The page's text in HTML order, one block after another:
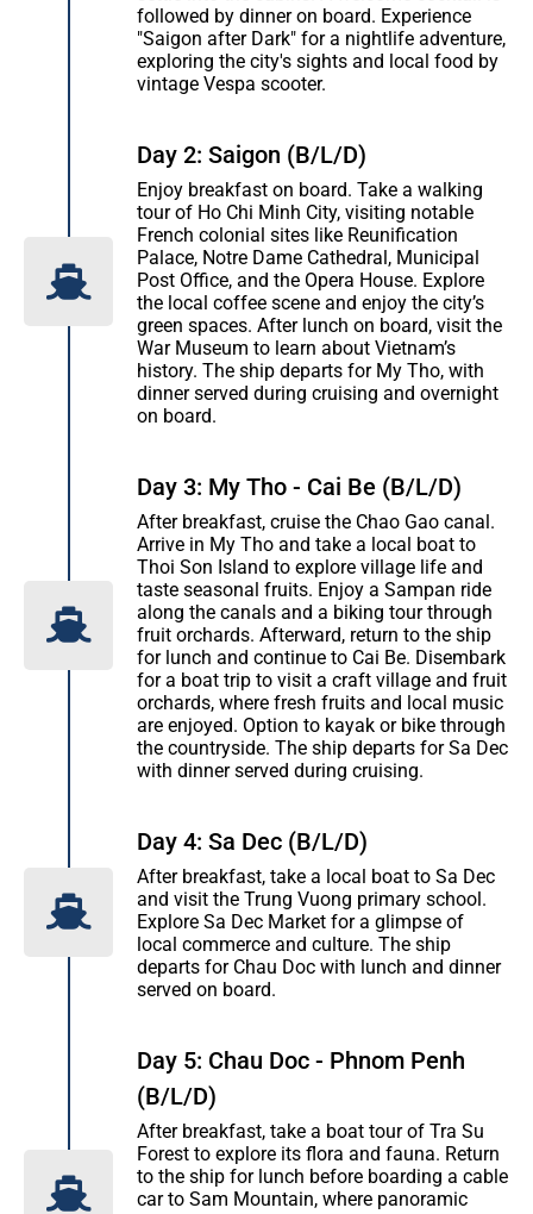
followed by dinner on board. Experience
"Saigon after Dark" for a nightlife adventure,
exploring the city's sights and local food by
vintage Vespa scooter.
Day 2: Saigon (B/L/D)
Enjoy breakfast on board. Take a walking
tour of Ho Chi Minh City, visiting notable
French colonial sites like Reunification
Palace, Notre Dame Cathedral, Municipal
Post Office, and the Opera House. Explore
the local coffee scene and enjoy the city’s
green spaces. After lunch on board, visit the
War Museum to learn about Vietnam’s
history. The ship departs for My Tho, with
dinner served during cruising and overnight
on board.
Day 3: My Tho - Cai Be (B/L/D)
After breakfast, cruise the Chao Gao canal.
Arrive in My Tho and take a local boat to
Thoi Son Island to explore village life and
taste seasonal fruits. Enjoy a Sampan ride
along the canals and a biking tour through
fruit orchards. Afterward, return to the ship
for lunch and continue to Cai Be. Disembark
for a boat trip to visit a craft village and fruit
orchards, where fresh fruits and local music
are enjoyed. Option to kayak or bike through
the countryside. The ship departs for Sa Dec
with dinner served during cruising.
Day 4: Sa Dec (B/L/D)
After breakfast, take a local boat to Sa Dec
and visit the Trung Vuong primary school.
Explore Sa Dec Market for a glimpse of
local commerce and culture. The ship
departs for Chau Doc with lunch and dinner
served on board.
Day 5: Chau Doc - Phnom Penh
(B/L/D)
After breakfast, take a boat tour of Tra Su
Forest to explore its flora and fauna. Return
to the ship for lunch before boarding a cable
car to Sam Mountain, where panoramic